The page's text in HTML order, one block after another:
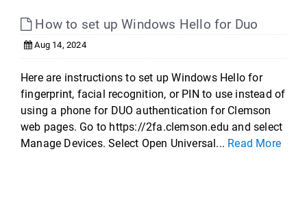
How to set up Windows Hello for Duo
Aug 14, 2024
Here are instructions to set up Windows Hello for
fingerprint, facial recognition, or PIN to use instead of
using a phone for DUO authentication for Clemson
web pages. Go to https://2fa.clemson.edu and select
Manage Devices. Select Open Universal... Read More